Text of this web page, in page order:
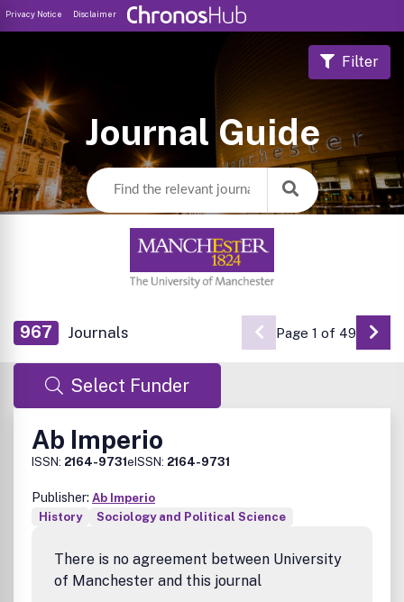
Privacy Notice Disclaimer
Journal Guide
Filter
967 Journals Page 1 of 49 Go
Select Funder
Ab Imperio
ISSN: 2164-9731eISSN: 2164-9731
Publisher: Ab Imperio
History
Sociology and Political Science
There is no agreement between University
of Manchester and this journal